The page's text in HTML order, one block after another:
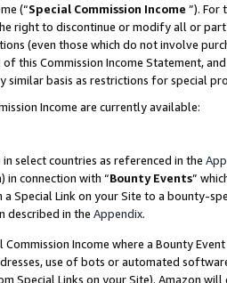
(“Special Commission Income ”). For
right to discontinue or modify all or
(even those which do not involve
this Commission Income Statement,
similar basis as restrictions for special
Income are currently available:
select countries as referenced in the
in connection with “Bounty Events”
a Special Link on your Site to a bounty-
described in the Appendix.
Income where a Bounty
use of bots or automated
Special Links on your Site). Amazon